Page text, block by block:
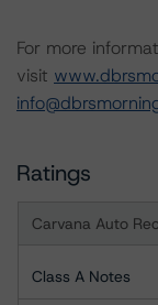
For more
visit
Ratings
Carvana Auto
Class A Notes